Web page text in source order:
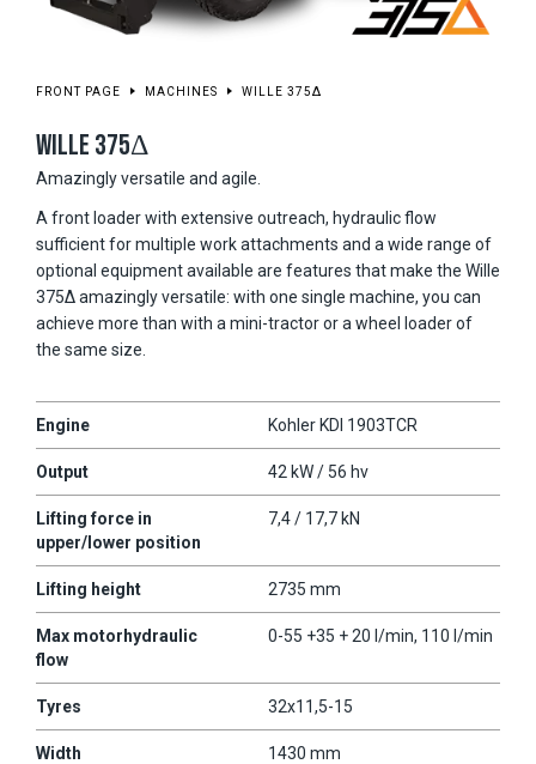
FRONT PAGE MACHINES WILLE 375Δ
WILLE 375Δ
Amazingly versatile and agile.
A front loader with extensive outreach, hydraulic flow
sufficient for multiple work attachments and a wide range of
optional equipment available are features that make the Wille
375Δ amazingly versatile: with one single machine, you can
achieve more than with a mini-tractor or a wheel loader of
the same size.
Engine Kohler KDI 1903TCR
Output 42 kW / 56 hv
Lifting force in
upper/lower position
7,4 / 17,7 kN
Lifting height 2735 mm
Max motorhydraulic
flow
0-55 +35 + 20 l/min, 110 l/min
Tyres 32x11,5-15
Width 1430 mm